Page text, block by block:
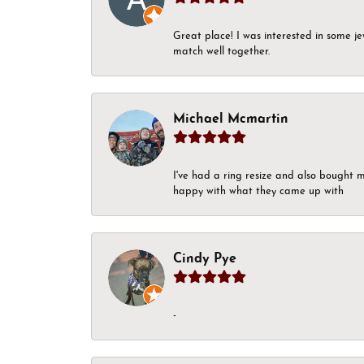
Great place! I was interested in some
match well together.
Michael Mcmartin
I've had a ring resize and also bought
happy with what they came up with
Cindy Pye
-